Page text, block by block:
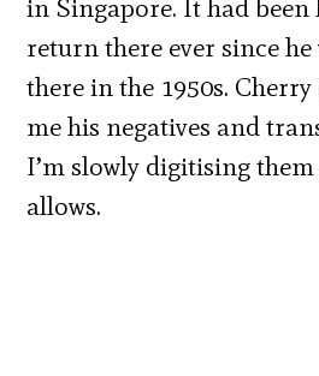
in Singapore. It had
return there ever since
there in the 1950s.
me his negatives and
I’m slowly digitising
allows.